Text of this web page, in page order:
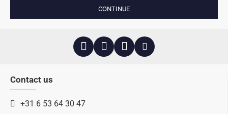
CONTINUE
Contact us
+31 6 53 64 30 47